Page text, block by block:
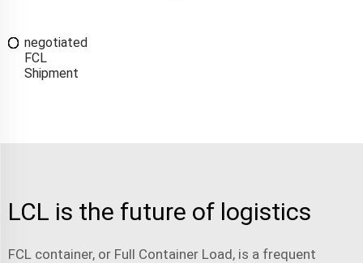
negotiated
FCL
Shipment
LCL is the future of logistics
FCL container, or Full Container Load, is a frequent